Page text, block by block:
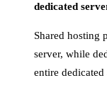
dedicated
Shared hosting
server, while
entire dedicated